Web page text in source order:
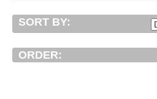
SORT BY:
ORDER: